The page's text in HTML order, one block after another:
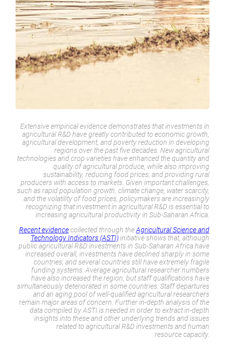
Extensive empirical evidence demonstrates that investments in
agricultural R&D have greatly contributed to economic growth,
agricultural development, and poverty reduction in developing
regions over the past five decades. New agricultural
technologies and crop varieties have enhanced the quantity and
quality of agricultural produce, while also improving
sustainability, reducing food prices, and providing rural
producers with access to markets. Given important challenges,
such as rapid population growth, climate change, water scarcity,
and the volatility of food prices, policymakers are increasingly
recognizing that investment in agricultural R&D is essential to
increasing agricultural productivity in Sub-Saharan Africa.
Recent evidencecollected through theAgricultural Science and
Technology Indicators (ASTI)initiative shows that, although
public agricultural R&D investments in Sub-Saharan Africa have
increased overall, investments have declined sharply in some
countries, and several countries still have extremely fragile
funding systems. Average agricultural researcher numbers
have also increased the region, but staff qualifications have
simultaneously deteriorated in some countries. Staff departures
and an aging pool of well-qualified agricultural researchers
remain major areas of concern. Further in-depth analysis of the
data compiled by ASTI is needed in order to extract in-depth
insights into these and other underlying trends and issues
related to agricultural R&D investments and human
resource capacity.